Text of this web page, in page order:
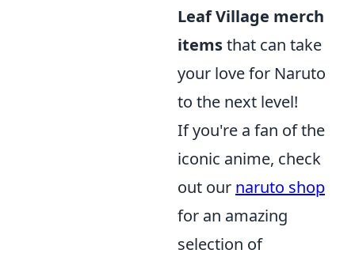
Leaf Village merch
itemsthat can take
your love for Naruto
to the next level!
If you're a fan of the
iconic anime, check
out our naruto shop
for an amazing
selection of